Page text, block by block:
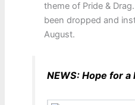
theme of Pride &
been dropped and
August.
NEWS: Hope for a